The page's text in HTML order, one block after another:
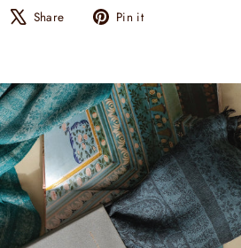
Share Share
Tweet Pin it